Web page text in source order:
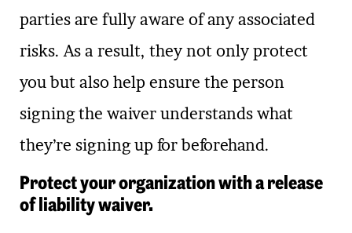
parties are fully aware of any associated
risks. As a result, they not only protect
you but also help ensure the person
signing the waiver understands what
they’re signing up for beforehand.
Protect your organization with a release
of liability waiver.